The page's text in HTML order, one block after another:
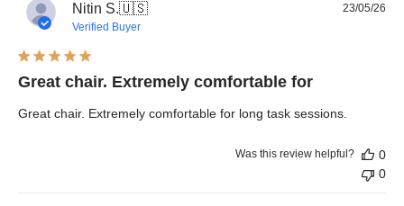
Nitin S.🇺🇸
Verified Buyer
Great chair. Extremely comfortable for
Great chair. Extremely comfortable for long task sessions.
23/05/26
Was this review helpful?
0
0